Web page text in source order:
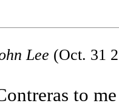
Lee (Oct. 31
to